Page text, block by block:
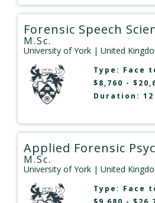
Forensic Speech
M.Sc.
University of York | United
Type: Face
$8,760 -
Duration:
Applied Forensic
M.Sc.
University of York | United
Type: Face